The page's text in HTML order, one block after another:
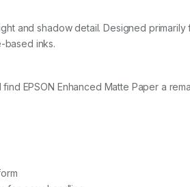
7
i
3
l
and shadow detail. Designed primarily
based inks.
EPSON Enhanced Matte Paper a